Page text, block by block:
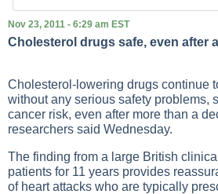
Nov 23, 2011 - 6:29 am EST
Cholesterol drugs safe, even after
Cholesterol-lowering drugs continue
without any serious safety problems,
cancer risk, even after more than a
researchers said Wednesday.
The finding from a large British
patients for 11 years provides
of heart attacks who are typically